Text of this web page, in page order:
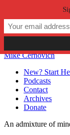
Skip to
Skip to main
Skip to
Skip to
Mike Cernovich
New? Start
Podcasts
Contact
Archives
Donate
An admixture of